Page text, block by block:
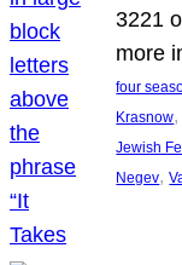
3221
more
four
Krasnow,
Jewish
Negev,